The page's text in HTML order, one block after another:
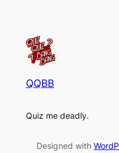
QQBB
Quiz me deadly.
Designed with